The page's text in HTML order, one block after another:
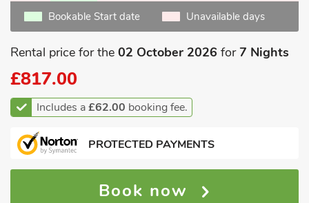
Bookable Start date Unavailable days
Rental price for the 02 October 2026 for7 Nights
£817.00
Includes a£62.00 booking fee.
PROTECTED PAYMENTS
Book now